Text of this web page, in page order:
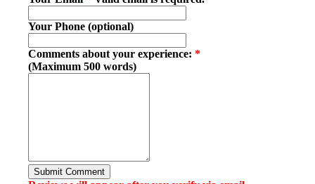
Your Phone (optional)
Comments about your experience: *
(Maximum 500 words)
Submit Comment